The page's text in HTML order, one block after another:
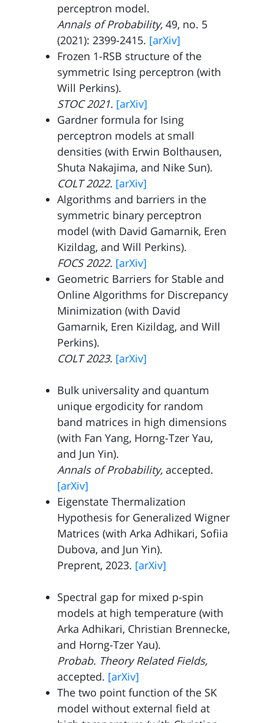
perceptron model.
Annals of Probability,49, no. 5
(2021): 2399-2415. [arXiv]
Frozen 1-RSB structure of the
symmetric Ising perceptron (with
Will Perkins).
STOC 2021. [arXiv]
Gardner formula for Ising
perceptron models at small
densities (with Erwin Bolthausen,
Shuta Nakajima, and Nike Sun).
COLT 2022. [arXiv]
Algorithms and barriers in the
symmetric binary perceptron
model (with David Gamarnik, Eren
Kizildag, and Will Perkins).
FOCS 2022. [arXiv]
Geometric Barriers for Stable and
Online Algorithms for Discrepancy
Minimization (with David
Gamarnik, Eren Kizildag, and Will
Perkins).
COLT 2023. [arXiv]
Bulk universality and quantum
unique ergodicity for random
band matrices in high dimensions
(with Fan Yang, Horng-Tzer Yau,
and Jun Yin).
Annals of Probability, accepted.
[arXiv]
Eigenstate Thermalization
Hypothesis for Generalized Wigner
Matrices (with Arka Adhikari, Sofiia
Dubova, and Jun Yin).
Preprent, 2023. [arXiv]
Spectral gap for mixed p-spin
models at high temperature (with
Arka Adhikari, Christian Brennecke,
and Horng-Tzer Yau).
Probab. Theory Related Fields,
accepted. [arXiv]
The two point function of the SK
model without external field at